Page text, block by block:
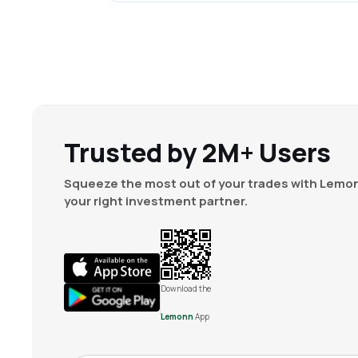
Trusted by 2M+ Users
Squeeze the most out of your trades with
your right investment partner.
Download the
Lemonn App